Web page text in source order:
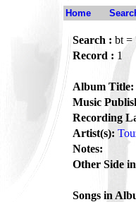
Home
Search : bt =
Record : 1
Album Title:
Music
Recording
Artist(s):
Notes:
Other Side
Songs in